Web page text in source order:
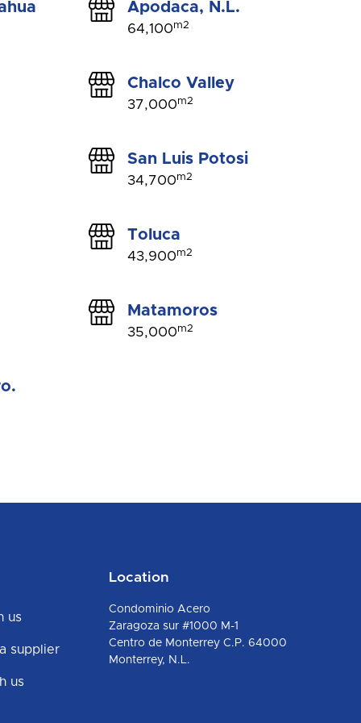
Apodaca, N.L.
64,100m2
Chalco Valley
37,000m2
San Luis Potosi
34,700m2
Toluca
43,900m2
Matamoros
35,000m2
us
supplier
us
Location
Condominio Acero
Zaragoza sur #1000 M-1
Centro de Monterrey C.P. 64000
Monterrey, N.L.